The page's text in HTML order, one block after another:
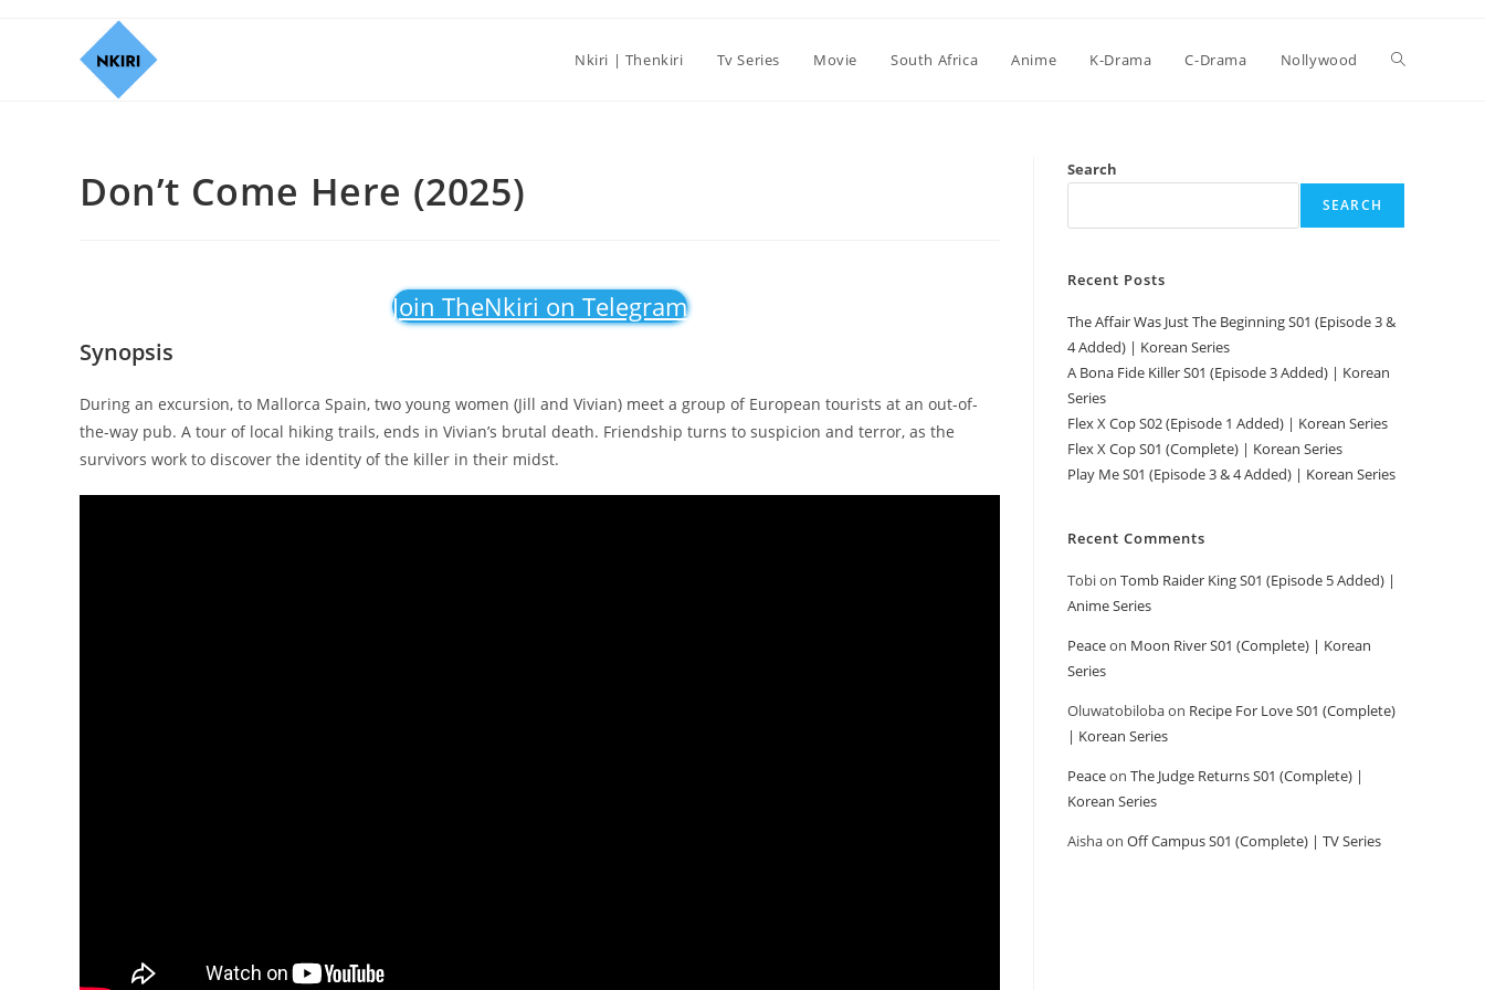
Nkiri | Thenkiri Tv Series Movie South Africa Anime K-Drama C-Drama Nollywood
Don’t Come Here (2025)
Join TheNkiri on Telegram
Synopsis
During an excursion, to Mallorca Spain, two young women (Jill and Vivian) meet a group of European tourists at an out-of-
the-way pub. A tour of local hiking trails, ends in Vivian’s brutal death. Friendship turns to suspicion and terror, as the
survivors work to discover the identity of the killer in their midst.
Search
SEARCH
Recent Posts
The Affair Was Just The Beginning S01 (Episode 3 &
4 Added) | Korean Series
A Bona Fide Killer S01 (Episode 3 Added) | Korean
Series
Flex X Cop S02 (Episode 1 Added) | Korean Series
Flex X Cop S01 (Complete) | Korean Series
Play Me S01 (Episode 3 & 4 Added) | Korean Series
Recent Comments
Tobion Tomb Raider King S01 (Episode 5 Added) |
Anime Series
Peaceon Moon River S01 (Complete) | Korean
Series
Oluwatobilobaon Recipe For Love S01 (Complete)
| Korean Series
Peaceon The Judge Returns S01 (Complete) |
Korean Series
Aishaon Off Campus S01 (Complete) | TV Series